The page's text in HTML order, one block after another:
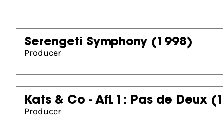
Serengeti Symphony (1998)
Producer
Kats & Co - Afl. 1: Pas de Deux
Producer